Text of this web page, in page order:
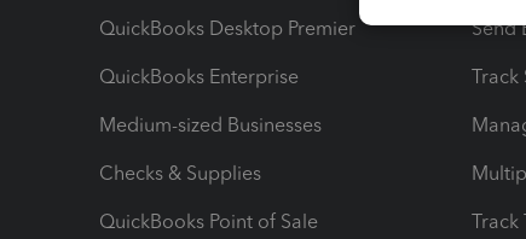
QuickBooks Desktop Premier
QuickBooks Enterprise
Medium-sized Businesses
Checks & Supplies
QuickBooks Point of Sale
Send
Track
Track